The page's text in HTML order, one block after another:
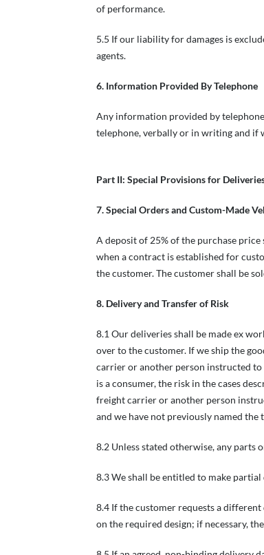
of performance.
5.5 If our liability for damages is
agents.
6. Information Provided By Telephone
Any information provided by
telephone, verbally or in writing and if
Part II: Special Provisions for
7. Special Orders and Custom-Made
A deposit of 25% of the purchase
when a contract is established for
the customer. The customer shall be
8. Delivery and Transfer of Risk
8.1 Our deliveries shall be made ex
over to the customer. If we ship the
carrier or another person instructed
is a consumer, the risk in the cases
freight carrier or another person
and we have not previously named
8.2 Unless stated otherwise, any parts
8.3 We shall be entitled to make
8.4 If the customer requests a
on the required design; if necessary,